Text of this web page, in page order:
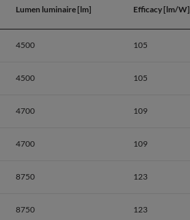
Product data
Lumen luminaire [lm] Efficacy [lm/W]
4500 105
4500 105
4700 109
4700 109
8750 123
8750 123